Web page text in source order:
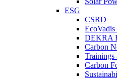
ESG
CSRD
DEKRA
Carbon
Trainings
Carbon